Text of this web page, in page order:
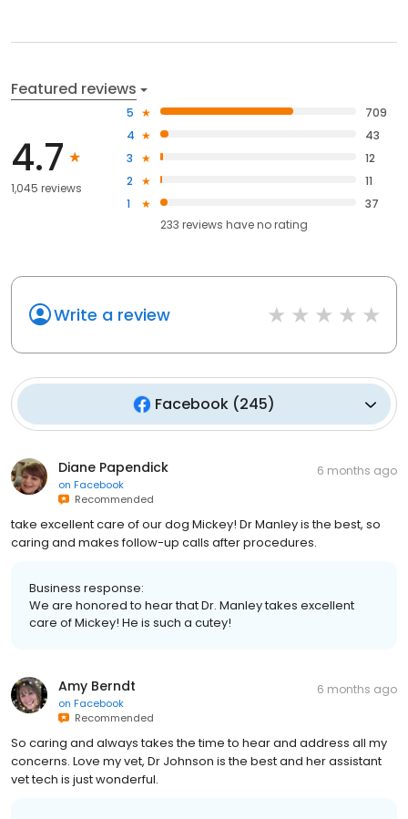
Featured reviews
4.7
1,045 reviews
5
709
4
43
3
12
2
11
1
37
233 reviews haveno rating
Write a review
Facebook (245)
Diane Papendick
on Facebook
Recommended
6 months ago
take excellent care of our dog Mickey! Dr Manley is the best, so
caring and makes follow-up calls after procedures.
Business response:
We are honored to hear that Dr. Manley takes excellent
care of Mickey! He is such a cutey!
Amy Berndt
on Facebook
Recommended
6 months ago
So caring and always takes the time to hear and address all my
concerns. Love my vet, Dr Johnson is the best and her assistant
vet tech is just wonderful.